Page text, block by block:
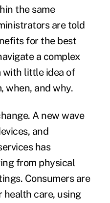
the same
are told
for the best
a complex
with little idea of
when, and why.
A new wave
and
has
from physical
Consumers are
care, using